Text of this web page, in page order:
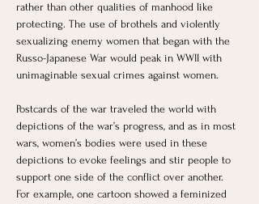
rather than other qualities of manhood like
protecting. The use of brothels and violently
sexualizing enemy women that began with the
Russo-Japanese War would peak in WWII with
unimaginable sexual crimes against women.
Postcards of the war traveled the world with
depictions of the war’s progress, and as in most
wars, women’s bodies were used in these
depictions to evoke feelings and stir people to
support one side of the conflict over another.
For example, one cartoon showed a feminized